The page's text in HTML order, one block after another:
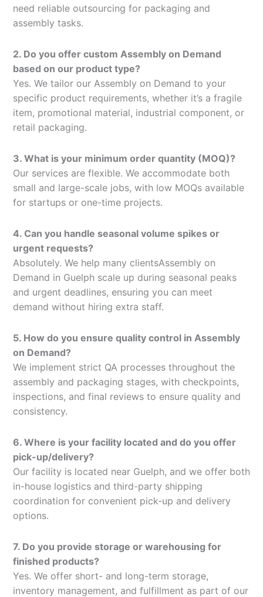
need reliable outsourcing for packaging and
assembly tasks.
2. Do you offer custom Assembly on Demand
based on our product type?
Yes. We tailor our Assembly on Demand to your
specific product requirements, whether it’s a fragile
item, promotional material, industrial component, or
retail packaging.
3. What is your minimum order quantity (MOQ)?
Our services are flexible. We accommodate both
small and large-scale jobs, with low MOQs available
for startups or one-time projects.
4. Can you handle seasonal volume spikes or
urgent requests?
Absolutely. We help many clientsAssembly on
Demand in Guelph scale up during seasonal peaks
and urgent deadlines, ensuring you can meet
demand without hiring extra staff.
5. How do you ensure quality control in Assembly
on Demand?
We implement strict QA processes throughout the
assembly and packaging stages, with checkpoints,
inspections, and final reviews to ensure quality and
consistency.
6. Where is your facility located and do you offer
pick-up/delivery?
Our facility is located near Guelph, and we offer both
in-house logistics and third-party shipping
coordination for convenient pick-up and delivery
options.
7. Do you provide storage or warehousing for
finished products?
Yes. We offer short- and long-term storage,
inventory management, and fulfillment as part of our